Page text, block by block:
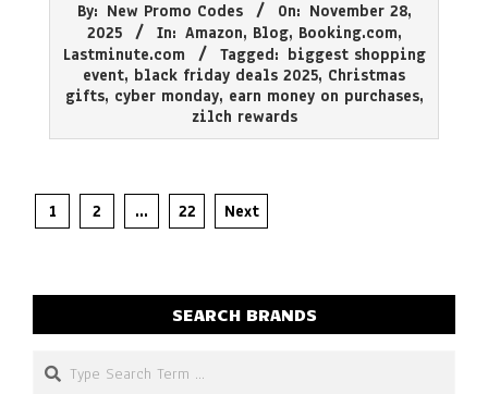
28
By: New Promo Codes On: November 28,
2025
In: Amazon, Blog, Booking.com,
Lastminute.com
Tagged: biggest shopping
event, black friday deals 2025, Christmas
gifts, cyber monday, earn money on purchases,
zilch rewards
Posts
1 2 … 22 Next
SEARCH BRANDS
Search